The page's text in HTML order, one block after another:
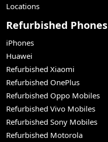
Locations
Refurbished Phones
iPhones
Huawei
Refurbished Xiaomi
Refurbished OnePlus
Refurbished Oppo Mobiles
Refurbished Vivo Mobiles
Refurbished Sony Mobiles
Refurbished Motorola